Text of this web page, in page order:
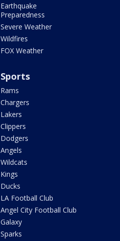
Earthquake
Preparedness
Severe Weather
Wildfires
FOX Weather
Sports
Rams
Chargers
Lakers
Clippers
Dodgers
Angels
Wildcats
Kings
Ducks
LA Football Club
Angel City Football Club
Galaxy
Sparks